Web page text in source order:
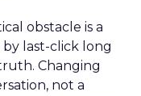
obstacle is a
by last-click long
Changing
not a